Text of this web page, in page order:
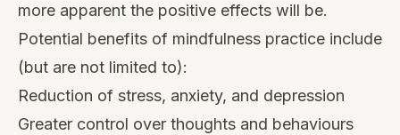
more apparent the positive effects will be.
Potential benefits of mindfulness practice include
(but are not limited to):
Reduction of stress, anxiety, and depression
Greater control over thoughts and behaviours